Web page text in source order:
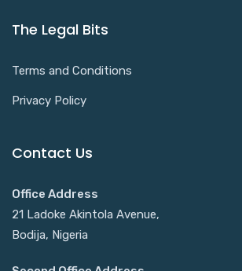
The Legal Bits
Terms and Conditions
Privacy Policy
Contact Us
Office Address
21 Ladoke Akintola Avenue,
Bodija, Nigeria